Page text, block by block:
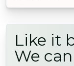
Like it
We